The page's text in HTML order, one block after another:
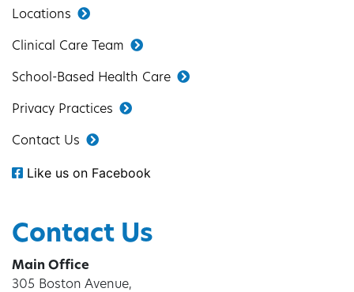
Locations
Clinical Care Team
School-Based Health Care
Privacy Practices
Contact Us
Like us on Facebook
Contact Us
Main Office
305 Boston Avenue,